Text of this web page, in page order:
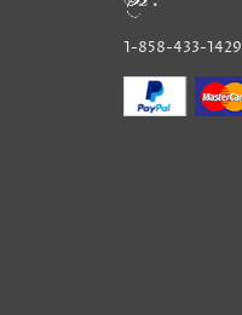
1-858-433-1429